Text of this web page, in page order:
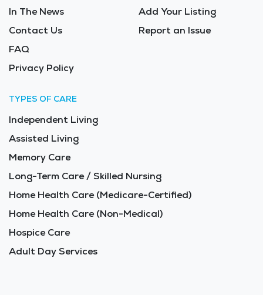
In The News
Contact Us
FAQ
Privacy Policy
Add Your Listing
Report an Issue
TYPES OF CARE
Independent Living
Assisted Living
Memory Care
Long-Term Care / Skilled Nursing
Home Health Care (Medicare-Certified)
Home Health Care (Non-Medical)
Hospice Care
Adult Day Services